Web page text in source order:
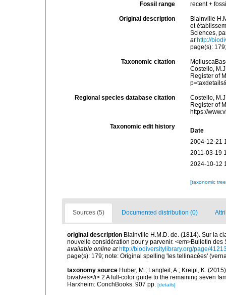
Fossil range recent +
Original description
Blainville
et
Sciences,
at http://
page(s):
Taxonomic citation
Costello,
Register of
Regional species database citation
Costello,
Register of
https://
Taxonomic edit history
Date
2004-12-21
2011-03-19
2024-10-12
[taxonomic
Sources (5) Documented distribution (0)
original description Blainville H.M.D. de. (1814). Sur la
nouvelle considération pour y parvenir. <em>Bulletin
available online at http://biodiversitylibrary.org/page/
page(s): 179; note: Original spelling 'les tellinacées'
taxonomy source Huber, M.; Langleit, A.; Kreipl, K.
bivalves</i> 2 A full-color guide to the remaining seven
Harxheim: ConchBooks. 907 pp. [details]